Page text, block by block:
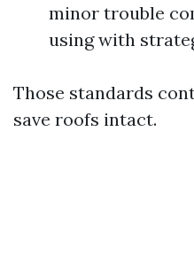
minor trouble
using with
Those standards
save roofs intact.